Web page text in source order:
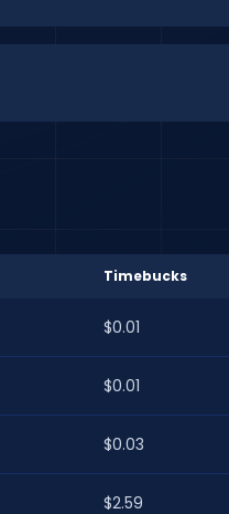
Timebucks
$0.01
$0.01
$0.03
$2.59